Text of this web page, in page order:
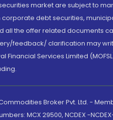
market are subject to
corporate debt securities,
all the offer related documents
feedback/ clarification may
Financial Services Limited
Broker Pvt. Ltd. -
MCX 29500, NCDEX -